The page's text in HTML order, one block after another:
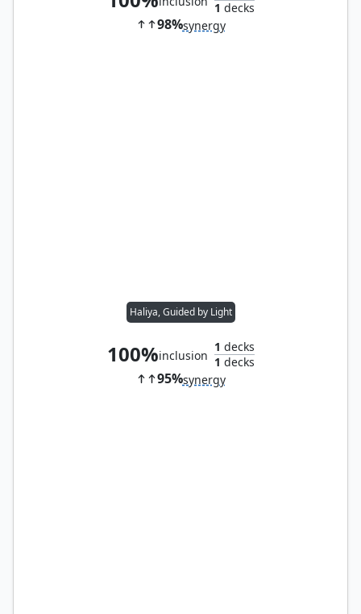
1 decks
98%synergy
Haliya, Guided by Light
100%inclusion
1 decks
1 decks
95%synergy